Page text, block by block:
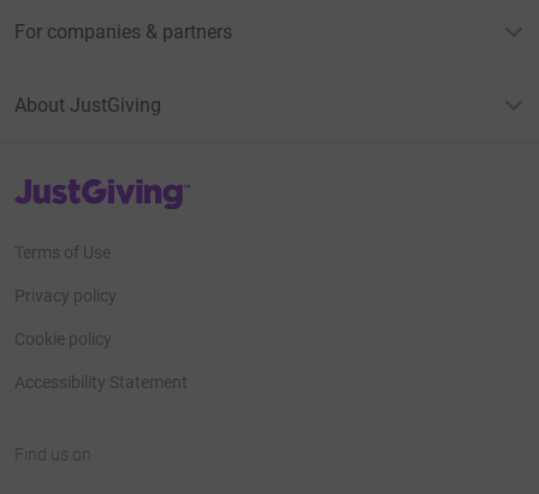
For companies & partners
About JustGiving
JustGiving’s homepage
Terms of Use
Privacy policy
Cookie policy
Accessibility Statement
Find us on